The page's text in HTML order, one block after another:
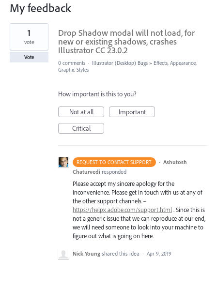
My feedback
1
found
Drop Shadow modal will not load, for
new or existing shadows, crashes
Illustrator CC 23.0.2
1
vote
Vote
0 comments · Illustrator (Desktop) Bugs » Effects, Appearance,
Graphic Styles
How important is this to you?
Not at all
Important
Critical
REQUEST TO CONTACT SUPPORT · Ashutosh
Chaturvedi responded
Please accept my sincere apology for the
inconvenience. Please get in touch with us at any of
the other support channels –
https://helpx.adobe.com/support.html . Since this is
not a generic issue that we can reproduce at our end,
we will need someone to look into your machine to
figure out what is going on here.
Nick Young shared this idea · Apr 9, 2019